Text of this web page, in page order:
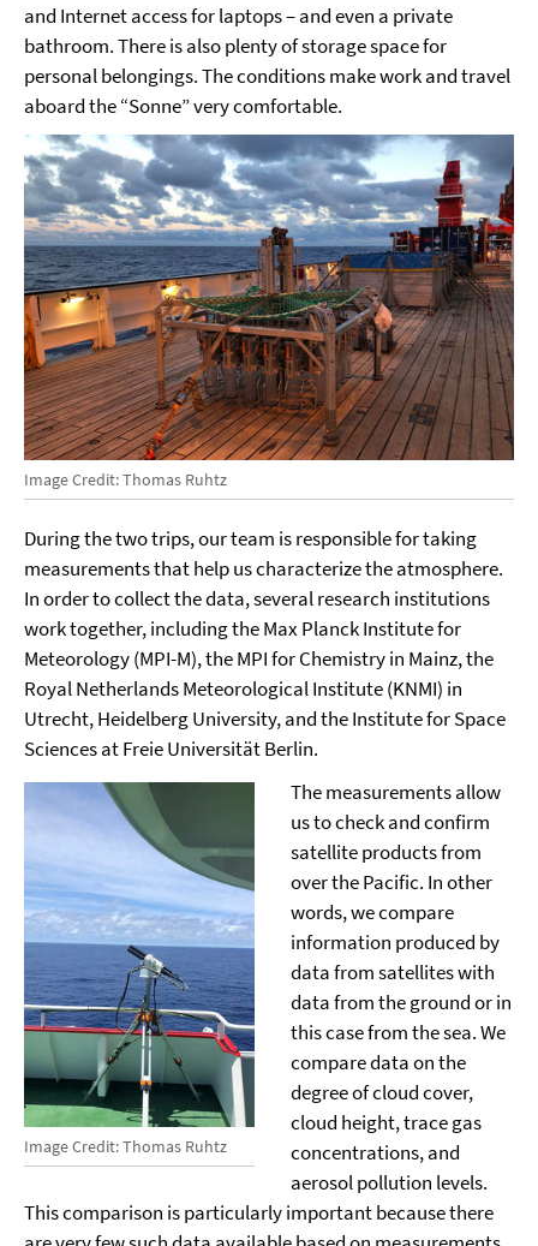
and Internet access for laptops – and even a private
bathroom. There is also plenty of storage space for
personal belongings. The conditions make work and travel
aboard the “Sonne” very comfortable.
Image Credit: Thomas Ruhtz
During the two trips, our team is responsible for taking
measurements that help us characterize the atmosphere.
In order to collect the data, several research institutions
work together, including the Max Planck Institute for
Meteorology (MPI-M), the MPI for Chemistry in Mainz, the
Royal Netherlands Meteorological Institute (KNMI) in
Utrecht, Heidelberg University, and the Institute for Space
Sciences at Freie Universität Berlin.
Image Credit: Thomas Ruhtz
The measurements allow
us to check and confirm
satellite products from
over the Pacific. In other
words, we compare
information produced by
data from satellites with
data from the ground or in
this case from the sea. We
compare data on the
degree of cloud cover,
cloud height, trace gas
concentrations, and
aerosol pollution levels.
This comparison is particularly important because there